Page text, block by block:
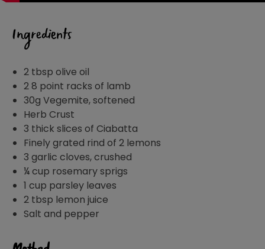
Ingredients
2 tbsp olive oil
2 8 point racks of lamb
30g Vegemite, softened
Herb Crust
3 thick slices of Ciabatta
Finely grated rind of 2 lemons
3 garlic cloves, crushed
¼ cup rosemary sprigs
1 cup parsley leaves
2 tbsp lemon juice
Salt and pepper